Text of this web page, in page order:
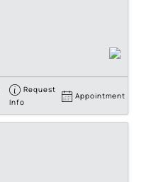
Request
Info
Appointment